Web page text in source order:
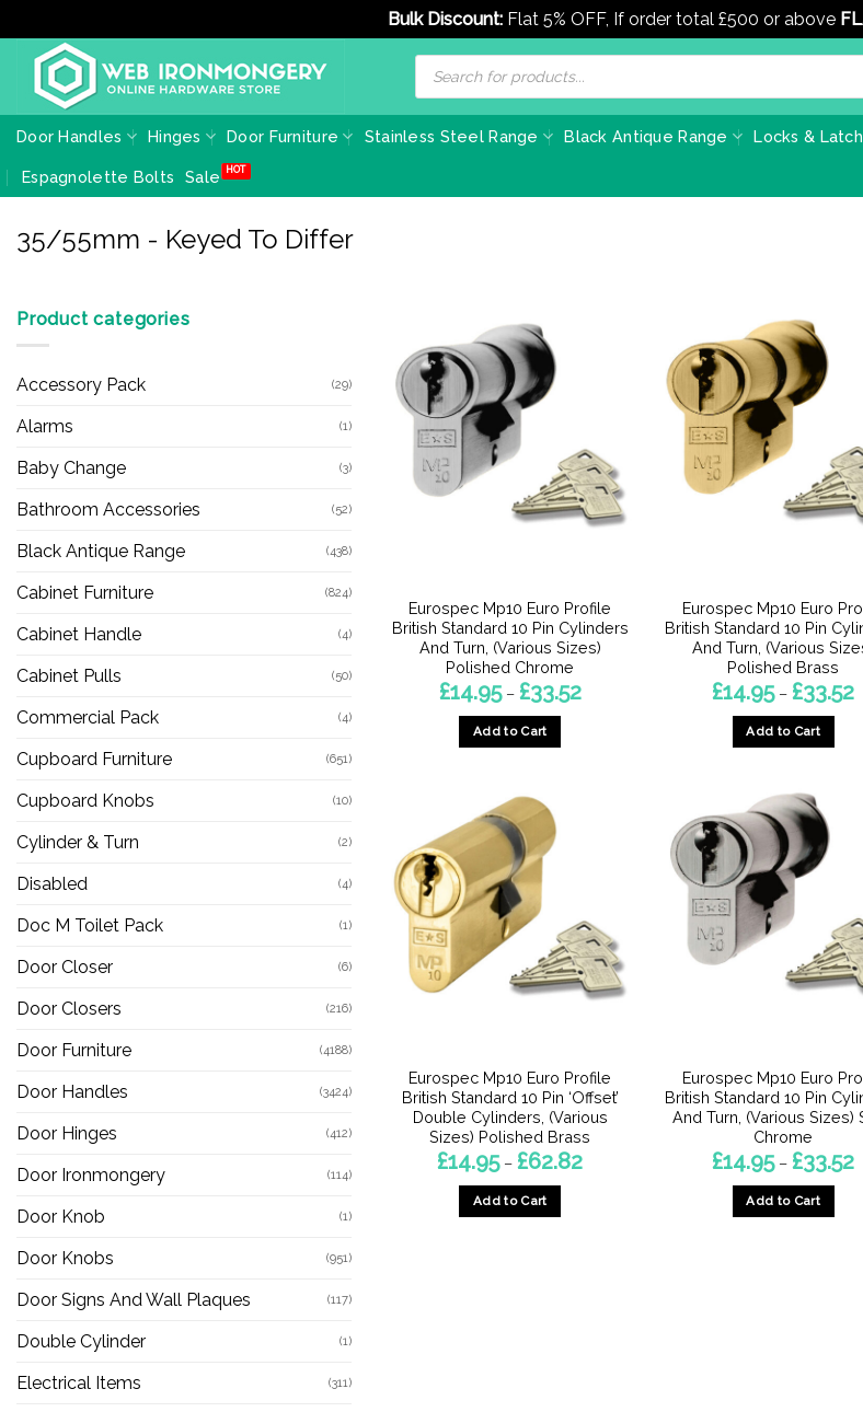
Bulk Discount: Flat 5% OFF, If order total £500 or above
content
Products
search
Door Handles Hinges Door Furniture Stainless Steel Range Black Antique Range Locks &
Espagnolette Bolts Sale
35/55mm - Keyed To Differ
Product categories
Accessory Pack (29)
Alarms (1)
Baby Change (3)
Bathroom Accessories (52)
Black Antique Range (438)
Cabinet Furniture (824)
Cabinet Handle (4)
Cabinet Pulls (50)
Commercial Pack (4)
Cupboard Furniture (651)
Cupboard Knobs (10)
Cylinder & Turn (2)
Disabled (4)
Doc M Toilet Pack (1)
Door Closer (6)
Door Closers (216)
Door Furniture (4188)
Door Handles (3424)
Door Hinges (412)
Door Ironmongery (114)
Door Knob (1)
Door Knobs (951)
Door Signs And Wall Plaques (117)
Double Cylinder (1)
Electrical Items (311)
Eurospec Mp10 Euro Profile
British Standard 10 Pin Cylinders
And Turn, (Various Sizes)
Polished Chrome
£14.95 – £33.52Price
range:
Add to Cart
multiple
variants.
The
options
may
chosen
page
Eurospec Mp10 Euro
British Standard 10 Pin
And Turn, (Various
Polished Brass
£14.95 – £33.52
Add to Cart
has
multiple
variants.
The
options
be
chosen
page
Eurospec Mp10 Euro Profile
British Standard 10 Pin ‘Offset’
Double Cylinders, (Various
Sizes) Polished Brass
£14.95 – £62.82Price
range:
Add to Cart
Eurospec Mp10 Euro
British Standard 10 Pin
And Turn, (Various Sizes)
Chrome
£14.95 – £33.52
Add to Cart